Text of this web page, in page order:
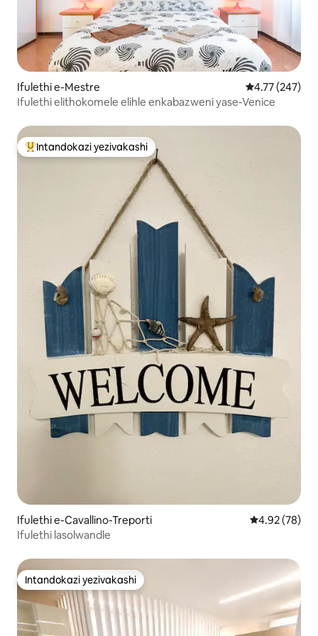
Ifulethi e-Mestre Isilinganiso
4.77 (247)
Ifulethi elithokomele elihle enkabazweni yase-Venice
Intandokazi yezivakashi ephambili
Intandokazi yezivakashi
Ifulethi e-Cavallino-Treporti Isilinganiso
4.92 (78)
Ifulethi lasolwandle
Intandokazi yezivakashi
Intandokazi yezivakashi